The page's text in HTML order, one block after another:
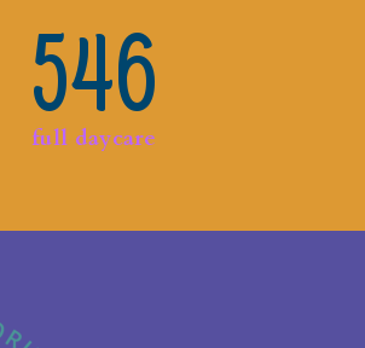
546
full daycare